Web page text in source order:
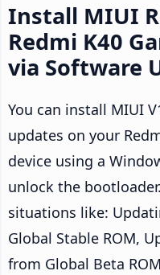
Install MIUI
Redmi K40
via Software
You can install MIUI
updates on your
device using a
unlock the
situations like:
Global Stable ROM,
from Global Beta